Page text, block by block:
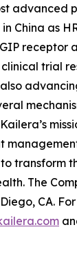
advanced
China as
receptor
trial
also
transform
The
CA.